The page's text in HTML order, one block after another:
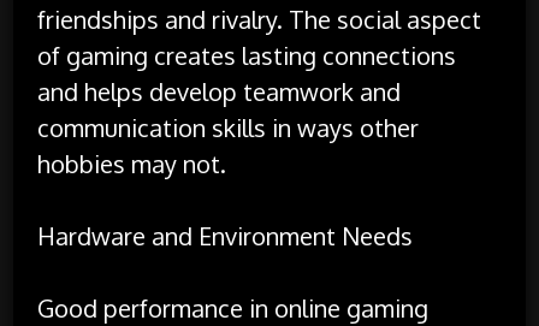
friendships and rivalry. The social aspect
of gaming creates lasting connections
and helps develop teamwork and
communication skills in ways other
hobbies may not.
Hardware and Environment Needs
Good performance in online gaming